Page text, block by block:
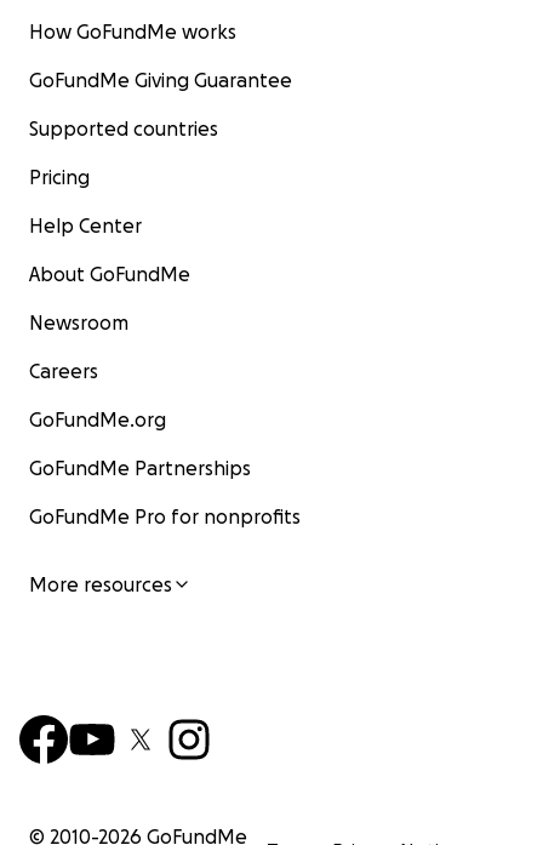
How GoFundMe works
GoFundMe Giving Guarantee
Supported countries
Pricing
Help Center
About GoFundMe
Newsroom
Careers
GoFundMe.org
GoFundMe Partnerships
GoFundMe Pro for nonprofits
More resources
© 2010-2026 GoFundMe